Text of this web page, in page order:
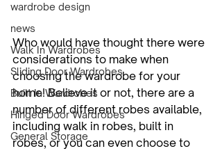
wardrobe design
news
Walk In Wardrobes
Sliding Door Wardrobes
Built In Wardrobes
Hinged Door Wardrobes
General Storage
Who would have thought there were
considerations to make when
choosing the wardrobe for your
home! Believe it or not, there are a
number of different robes available,
including walk in robes, built in
robes, or you can even choose to